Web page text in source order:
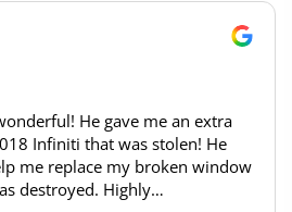
He gave me an extra
Infiniti that was stolen! He
me replace my broken window
destroyed. Highly